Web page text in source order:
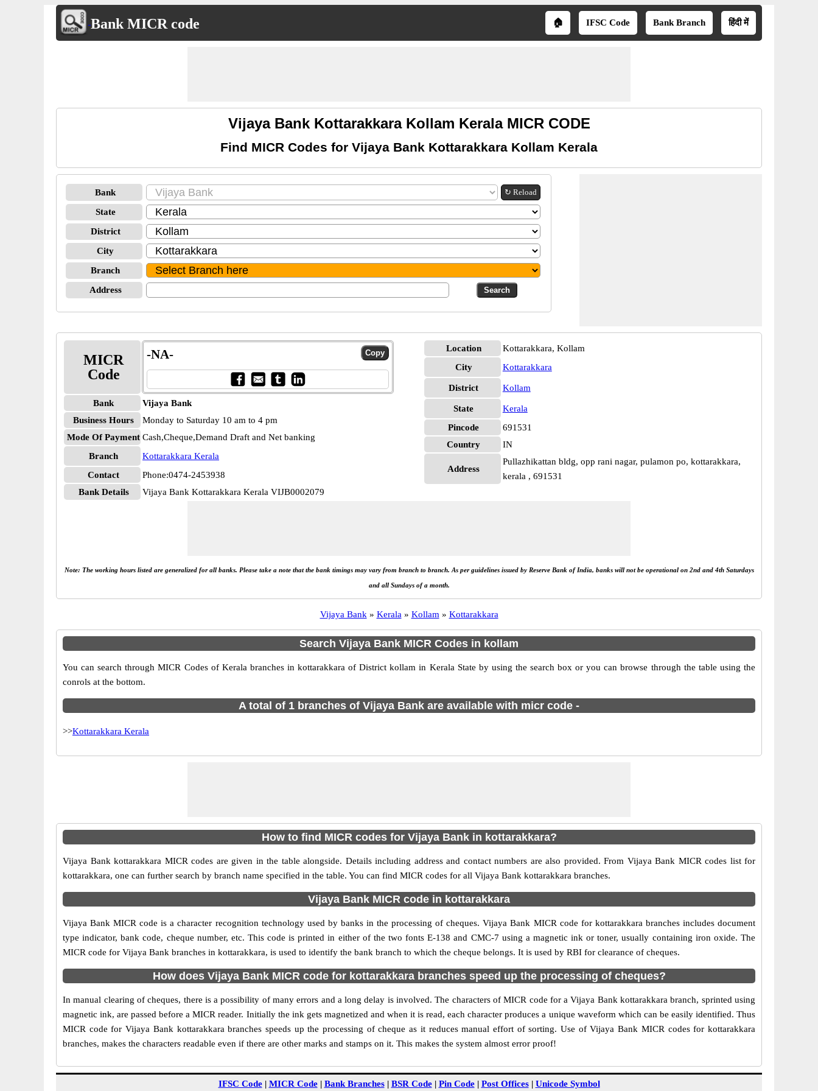
Bank MICR code 🏠 IFSC Code Bank Branch हिंदी में
Vijaya Bank Kottarakkara Kollam Kerala MICR CODE
Find MICR Codes for Vijaya Bank Kottarakkara Kollam Kerala
Bank ↻ Reload
State
District
City
Branch
Address
MICR
Code
-NA-
Bank
Vijaya Bank
Business Hours
Monday to Saturday 10 am to 4 pm
Mode Of Payment Cash,Cheque,Demand Draft and Net banking
Branch
Kottarakkara Kerala
Contact
Phone:0474-2453938
Bank Details
Vijaya Bank Kottarakkara Kerala VIJB0002079
Location
Kottarakkara, Kollam
City
Kottarakkara
District Kollam
State
Kerala
Pincode
691531
Country
IN
Address
Pullazhikattan bldg, opp rani nagar, pulamon po, kottarakkara,
kerala , 691531
Note: The working hours listed are generalized for all banks. Please take a note that the bank timings may vary from branch to branch. As per guidelines issued by Reserve Bank of India, banks will not be operational on 2nd and 4th Saturdays
and all Sundays of a month.
Vijaya Bank » Kerala » Kollam » Kottarakkara
Search Vijaya Bank MICR Codes in kollam
You can search through MICR Codes of Kerala branches in kottarakkara of District kollam in Kerala State by using the search box or you can browse through the table using the
conrols at the bottom.
A total of 1 branches of Vijaya Bank are available with micr code -
>>Kottarakkara Kerala
How to find MICR codes for Vijaya Bank in kottarakkara?
Vijaya Bank kottarakkara MICR codes are given in the table alongside. Details including address and contact numbers are also provided. From Vijaya Bank MICR codes list for
kottarakkara, one can further search by branch name specified in the table. You can find MICR codes for all Vijaya Bank kottarakkara branches.
Vijaya Bank MICR code in kottarakkara
Vijaya Bank MICR code is a character recognition technology used by banks in the processing of cheques. Vijaya Bank MICR code for kottarakkara branches includes document
type indicator, bank code, cheque number, etc. This code is printed in either of the two fonts E-138 and CMC-7 using a magnetic ink or toner, usually containing iron oxide. The
MICR code for Vijaya Bank branches in kottarakkara, is used to identify the bank branch to which the cheque belongs. It is used by RBI for clearance of cheques.
How does Vijaya Bank MICR code for kottarakkara branches speed up the processing of cheques?
In manual clearing of cheques, there is a possibility of many errors and a long delay is involved. The characters of MICR code for a Vijaya Bank kottarakkara branch, sprinted using
magnetic ink, are passed before a MICR reader. Initially the ink gets magnetized and when it is read, each character produces a unique waveform which can be easily identified. Thus
MICR code for Vijaya Bank kottarakkara branches speeds up the processing of cheque as it reduces manual effort of sorting. Use of Vijaya Bank MICR codes for kottarakkara
branches, makes the characters readable even if there are other marks and stamps on it. This makes the system almost error proof!
IFSC Code| MICR Code| Bank Branches| BSR Code| Pin Code| Post Offices| Unicode Symbol